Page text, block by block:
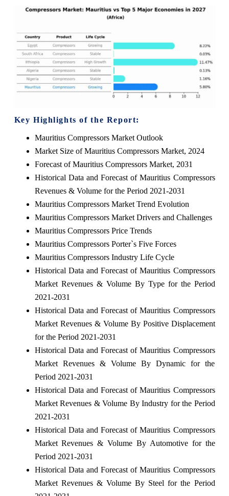
Key Highlights of the Report:
Mauritius Compressors Market Outlook
Market Size of Mauritius Compressors Market, 2024
Forecast of Mauritius Compressors Market, 2031
Historical Data and Forecast of Mauritius Compressors
Revenues & Volume for the Period 2021-2031
Mauritius Compressors Market Trend Evolution
Mauritius Compressors Market Drivers and Challenges
Mauritius Compressors Price Trends
Mauritius Compressors Porter`s Five Forces
Mauritius Compressors Industry Life Cycle
Historical Data and Forecast of Mauritius Compressors
Market Revenues & Volume By Type for the Period
2021-2031
Historical Data and Forecast of Mauritius Compressors
Market Revenues & Volume By Positive Displacement
for the Period 2021-2031
Historical Data and Forecast of Mauritius Compressors
Market Revenues & Volume By Dynamic for the
Period 2021-2031
Historical Data and Forecast of Mauritius Compressors
Market Revenues & Volume By Industry for the Period
2021-2031
Historical Data and Forecast of Mauritius Compressors
Market Revenues & Volume By Automotive for the
Period 2021-2031
Historical Data and Forecast of Mauritius Compressors
Market Revenues & Volume By Steel for the Period